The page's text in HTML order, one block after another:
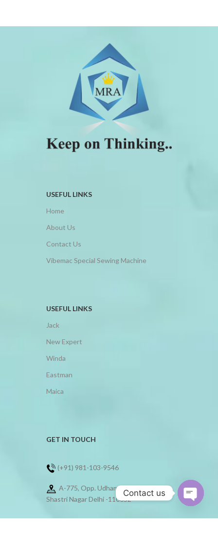
USEFUL LINKS
Home
About Us
Contact Us
Vibemac Special Sewing Machine
USEFUL LINKS
Jack
New Expert
Winda
Eastman
Maica
GET IN TOUCH
(+91) 981-103-9546
A-775, Opp. Udham Singh School,
Shastri Nagar Delhi -110052
Contact us